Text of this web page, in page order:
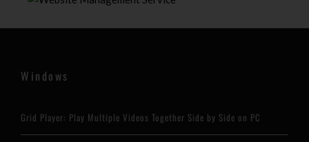
Windows
Grid Player: Play Multiple Videos Together Side by Side on PC